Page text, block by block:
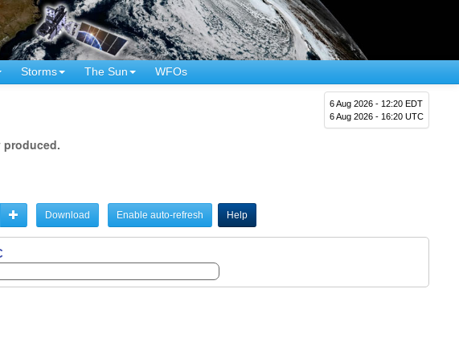
Storms The Sun WFOs
6 Aug 2026 - 12:20 EDT
6 Aug 2026 - 16:20 UTC
produced.
Download Enable auto-refresh Help